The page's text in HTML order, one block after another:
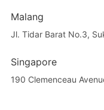
Malang
Jl. Tidar Barat No.3,
Singapore
190 Clemenceau